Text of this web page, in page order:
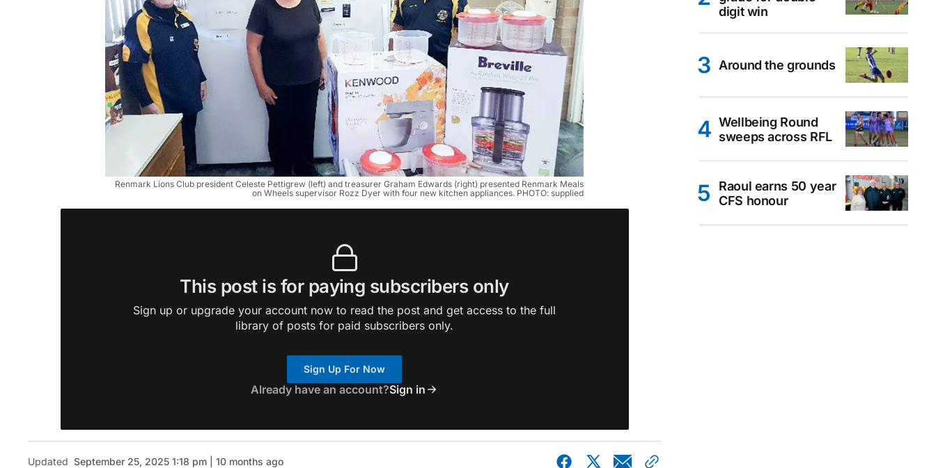
Renmark Lions Club president Celeste Pettigrew (left) and treasurer Graham Edwards (right) presented Renmark Meals
on Wheels supervisor Rozz Dyer with four new kitchen appliances. PHOTO: supplied
This post is for paying subscribers only
Sign up or upgrade your account now to read the post and get access to the full
library of posts for paid subscribers only.
Sign Up For Now
Already have an account?Sign in
Updated September 25, 2025 1:18 pm | 10 months ago
digit win
Around the grounds
Wellbeing Round
sweeps across RFL
Raoul earns 50 year
CFS honour